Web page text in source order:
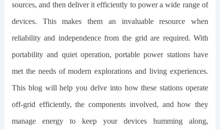
sources, and then deliver it efficiently to power a wide range of
devices. This makes them an invaluable resource when
reliability and independence from the grid are required. With
portability and quiet operation, portable power stations have
met the needs of modern explorations and living experiences.
This blog will help you delve into how these stations operate
off-grid efficiently, the components involved, and how they
manage energy to keep your devices humming along,